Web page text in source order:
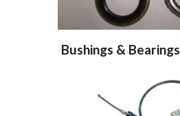
Bushings & Bearings